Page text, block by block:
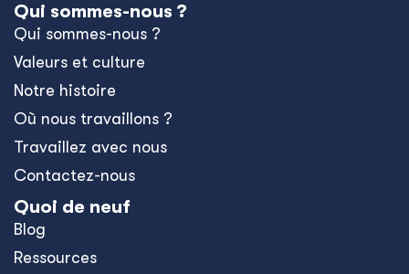
Qui sommes-nous ?
Qui sommes-nous ?
Valeurs et culture
Notre histoire
Où nous travaillons ?
Travaillez avec nous
Contactez-nous
Quoi de neuf
Blog
Ressources